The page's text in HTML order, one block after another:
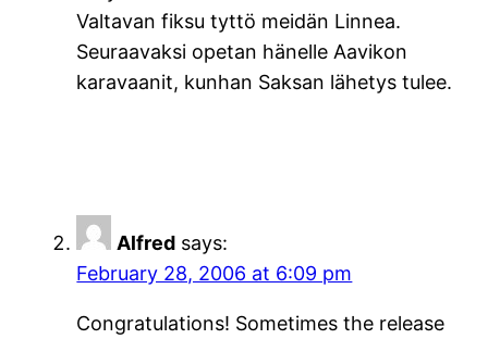
Valtavan fiksu tyttö meidän Linnea.
Seuraavaksi opetan hänelle Aavikon
karavaanit, kunhan Saksan lähetys tulee.
Alfred says:
February 28, 2006 at 6:09 pm
Congratulations! Sometimes the release